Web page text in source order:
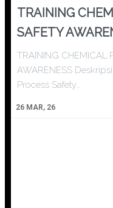
TRAINING
SAFETY
26 MAR, 26
TRAINING CHEMICAL
AWARENESS
Process Safety…